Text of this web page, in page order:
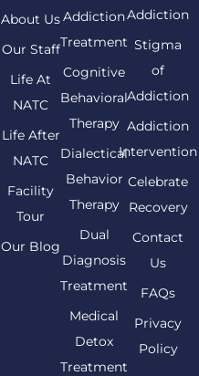
About Us
Our Staff
Life At
NATC
Life After
NATC
Facility
Tour
Our Blog
Addiction
Treatment
Cognitive
Behavioral
Therapy
Dialectical
Behavior
Therapy
Dual
Diagnosis
Treatment
Medical
Detox
Treatment
Addiction
Stigma
of
Addiction
Addiction
Intervention
Celebrate
Recovery
Contact
Us
FAQs
Privacy
Policy